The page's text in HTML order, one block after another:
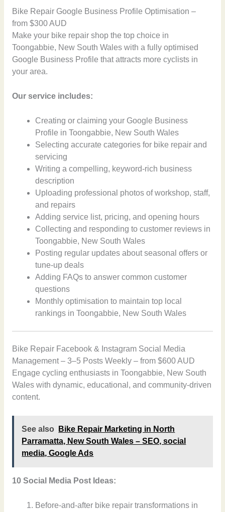
Bike Repair Google Business Profile Optimisation –
from $300 AUD
Make your bike repair shop the top choice in
Toongabbie, New South Wales with a fully optimised
Google Business Profile that attracts more cyclists in
your area.
Our service includes:
Creating or claiming your Google Business
Profile in Toongabbie, New South Wales
Selecting accurate categories for bike repair and
servicing
Writing a compelling, keyword-rich business
description
Uploading professional photos of workshop, staff,
and repairs
Adding service list, pricing, and opening hours
Collecting and responding to customer reviews in
Toongabbie, New South Wales
Posting regular updates about seasonal offers or
tune-up deals
Adding FAQs to answer common customer
questions
Monthly optimisation to maintain top local
rankings in Toongabbie, New South Wales
Bike Repair Facebook & Instagram Social Media
Management – 3–5 Posts Weekly – from $600 AUD
Engage cycling enthusiasts in Toongabbie, New South
Wales with dynamic, educational, and community-driven
content.
See also
Bike Repair Marketing in North
Parramatta, New South Wales – SEO, social
media, Google Ads
10 Social Media Post Ideas:
Before-and-after bike repair transformations in